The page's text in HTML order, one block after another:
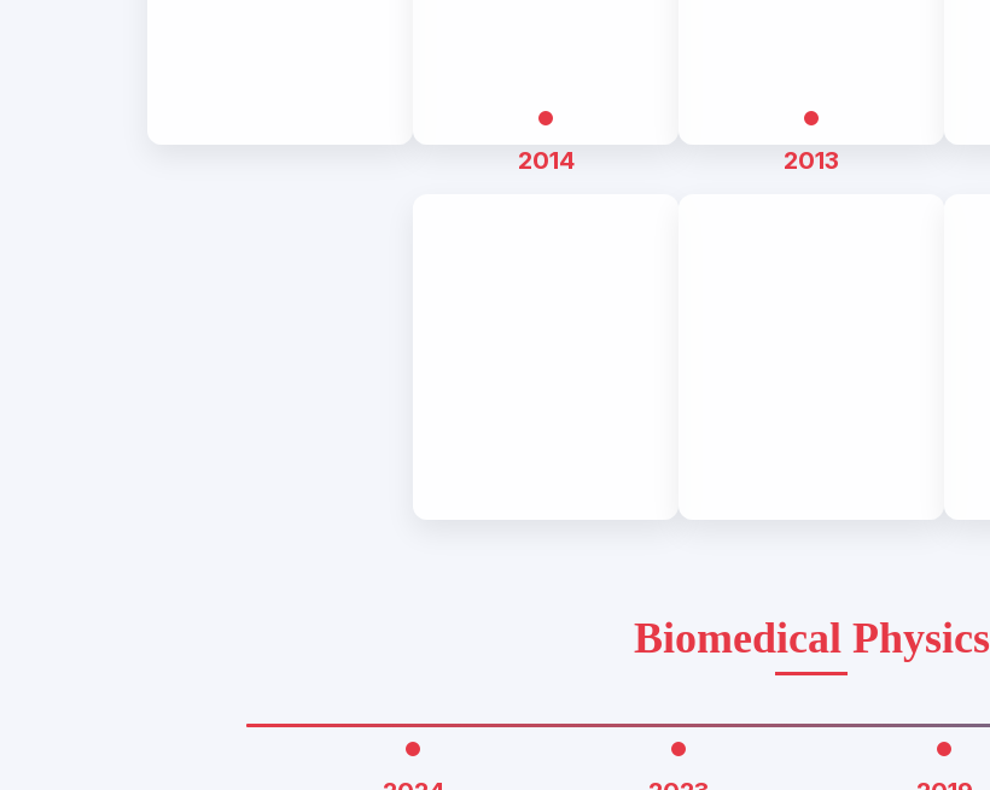
2014 2013
Biomedical Physics